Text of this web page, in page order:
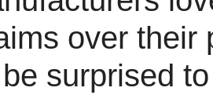
over their
surprised